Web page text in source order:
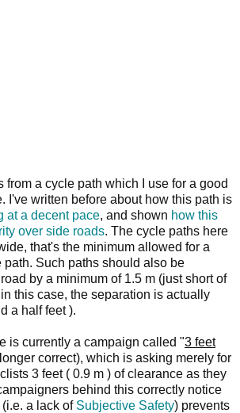
from a cycle path which I use for a good
I've written before about how this path is
at a decent pace, and shown how this
over side roads. The cycle paths here
that's the minimum allowed for a
Such paths should also be
by a minimum of 1.5 m (just short of
this case, the separation is actually
a half feet ).
is currently a campaign called "3 feet
correct), which is asking merely for
3 feet ( 0.9 m ) of clearance as they
behind this correctly notice
a lack of Subjective Safety) prevents